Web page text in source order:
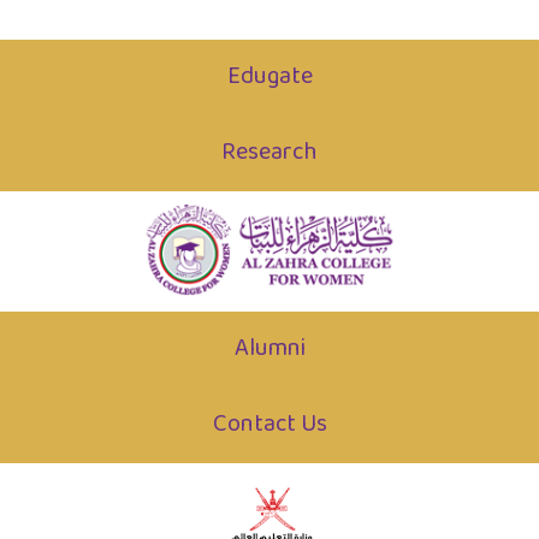
Edugate
Research
Alumni
Contact Us